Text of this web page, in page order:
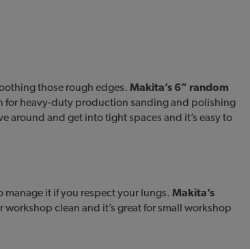
those rough edges. Makita’s 6” random
for heavy-duty production sanding and polishing
around and get into tight spaces and it’s easy to
it if you respect your lungs. Makita’s
workshop clean and it’s great for small workshop